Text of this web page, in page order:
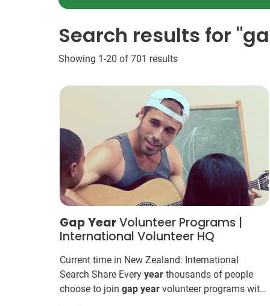
Search results for
Showing 1-20 of 701 results
GapYearVolunteer Programs |
International Volunteer HQ
Current time in New Zealand: International
Search Share Every yearthousands of people
choose to join gap yearvolunteer programs with